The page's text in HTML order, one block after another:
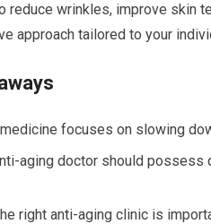
reduce wrinkles, improve skin
approach tailored to your
focuses on slowing
aging doctor should possess
right anti-aging clinic is